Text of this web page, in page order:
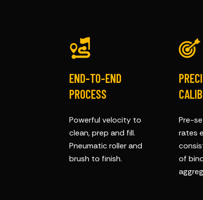
END-TO-END
PROCESS
Powerful velocity to
clean, prep and fill.
Pneumatic roller and
brush to finish.
Pre-
rates
of